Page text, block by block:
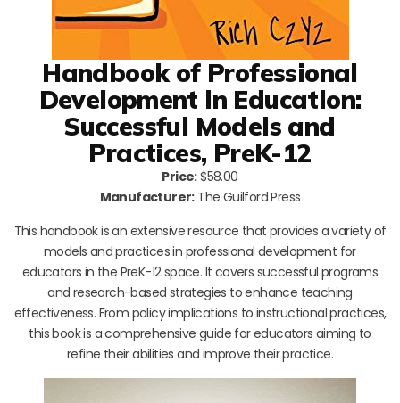
Handbook of Professional
Development in Education:
Successful Models and
Practices, PreK-12
Price:$58.00
Manufacturer:The Guilford Press
This handbook is an extensive resource that provides a variety of
models and practices in professional development for
educators in the PreK-12 space. It covers successful programs
and research-based strategies to enhance teaching
effectiveness. From policy implications to instructional practices,
this book is a comprehensive guide for educators aiming to
refine their abilities and improve their practice.